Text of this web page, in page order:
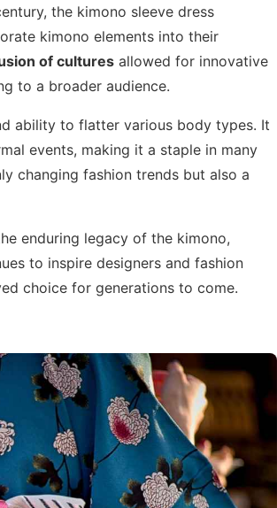
the kimono sleeve dress
kimono elements into their
of cultures allowed for innovative
to a broader audience.
ability to flatter various body types. It
events, making it a staple in many
changing fashion trends but also a
enduring legacy of the kimono,
to inspire designers and fashion
choice for generations to come.